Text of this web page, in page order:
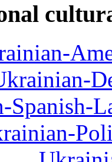
Spanish-